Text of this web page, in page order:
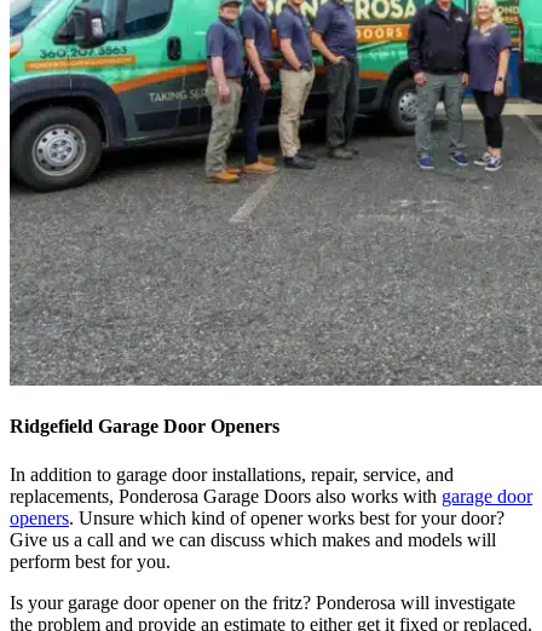
Ridgefield Garage Door Openers
In addition to garage door installations, repair, service, and
replacements, Ponderosa Garage Doors also works with garage door
openers. Unsure which kind of opener works best for your door?
Give us a call and we can discuss which makes and models will
perform best for you.
Is your garage door opener on the fritz? Ponderosa will investigate
the problem and provide an estimate to either get it fixed or replaced.